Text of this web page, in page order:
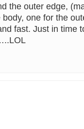
the outer edge,
one for the
fast. Just in time